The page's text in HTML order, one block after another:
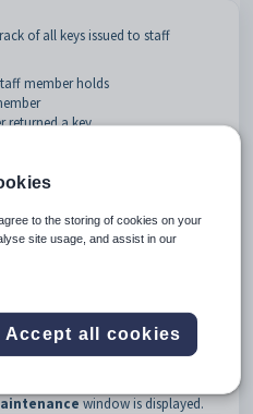
of all keys issued to staff
member holds
returned a key
> Staff Maintenance
functions by clicking
Searching for staff members
Maintenance window is
window is displayed.
to the storing of cookies on your
site usage, and assist in our
Accept all cookies